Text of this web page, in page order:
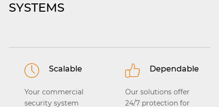
SYSTEMS
Scalable
Your commercial
security system
Dependable
Our solutions offer
24/7 protection for